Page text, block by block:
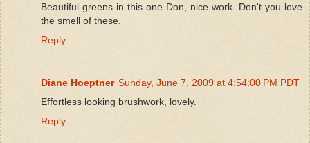
Beautiful greens in this one Don, nice work. Don't you love
the smell of these.
Reply
Diane Hoeptner Sunday, June 7, 2009 at 4:54:00 PM PDT
Effortless looking brushwork, lovely.
Reply